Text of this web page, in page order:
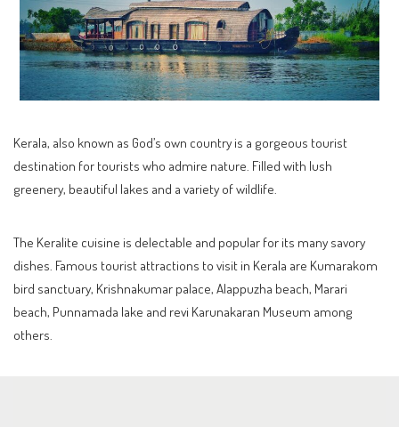
Kerala, also known as God’s own country is a gorgeous tourist
destination for tourists who admire nature. Filled with lush
greenery, beautiful lakes and a variety of wildlife.
The Keralite cuisine is delectable and popular for its many savory
dishes. Famous tourist attractions to visit in Kerala are Kumarakom
bird sanctuary, Krishnakumar palace, Alappuzha beach, Marari
beach, Punnamada lake and revi Karunakaran Museum among
others.